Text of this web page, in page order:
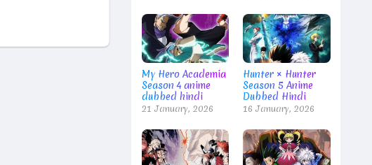
My Hero Academia
Season 4 anime
dubbed hindi
21 January, 2026
Hunter × Hunter
Season 5 Anime
Dubbed Hindi
16 January, 2026